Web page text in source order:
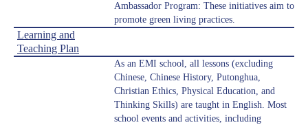
Ambassador Program: These initiatives aim to
promote green living practices.
Learning and
Teaching Plan
As an EMI school, all lessons (excluding
Chinese, Chinese History, Putonghua,
Christian Ethics, Physical Education, and
Thinking Skills) are taught in English. Most
school events and activities, including